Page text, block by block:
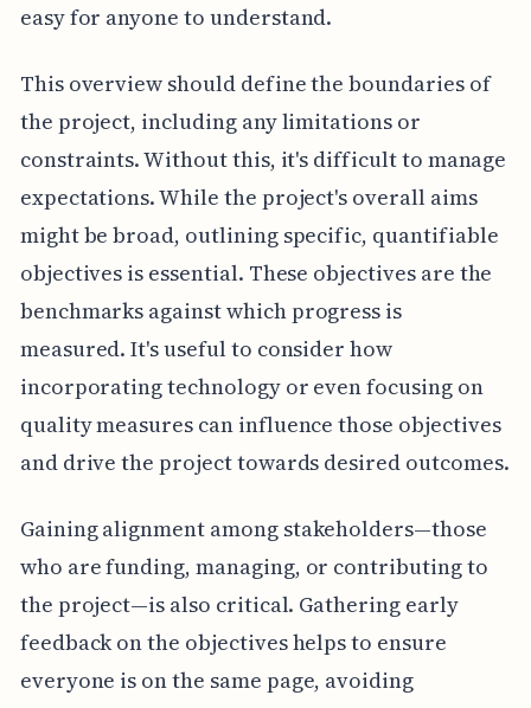
easy for anyone to understand.
This overview should define the boundaries of
the project, including any limitations or
constraints. Without this, it's difficult to manage
expectations. While the project's overall aims
might be broad, outlining specific, quantifiable
objectives is essential. These objectives are the
benchmarks against which progress is
measured. It's useful to consider how
incorporating technology or even focusing on
quality measures can influence those objectives
and drive the project towards desired outcomes.
Gaining alignment among stakeholders—those
who are funding, managing, or contributing to
the project—is also critical. Gathering early
feedback on the objectives helps to ensure
everyone is on the same page, avoiding